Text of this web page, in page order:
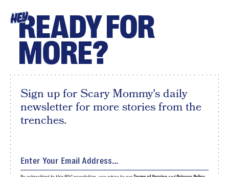
HEYREADY FOR
MORE?
Sign up for Scary Mommy's daily
newsletter for more stories from the
trenches.